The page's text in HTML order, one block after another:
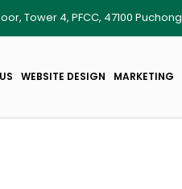
Tower 4, PFCC, 47100 Puchong
WEBSITE DESIGN MARKETING